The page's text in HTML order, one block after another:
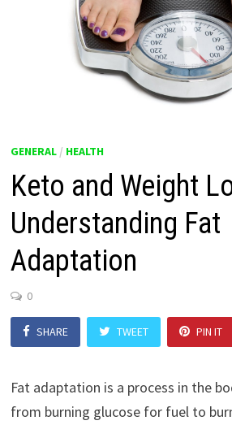
GENERAL/ HEALTH
Keto and Weight
Understanding Fat
Adaptation
0
SHARE TWEET PIN IT
Fat adaptation is a process in the
from burning glucose for fuel to